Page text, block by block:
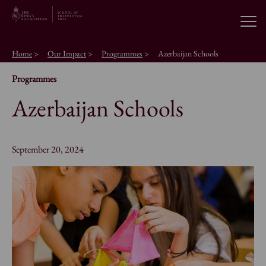
Browse short courses
About the School
Education Programmes
Students & Alumni
News
Home > Our Impact > Programmes > Azerbaijan Schools
Programmes
Azerbaijan Schools
September 20, 2024